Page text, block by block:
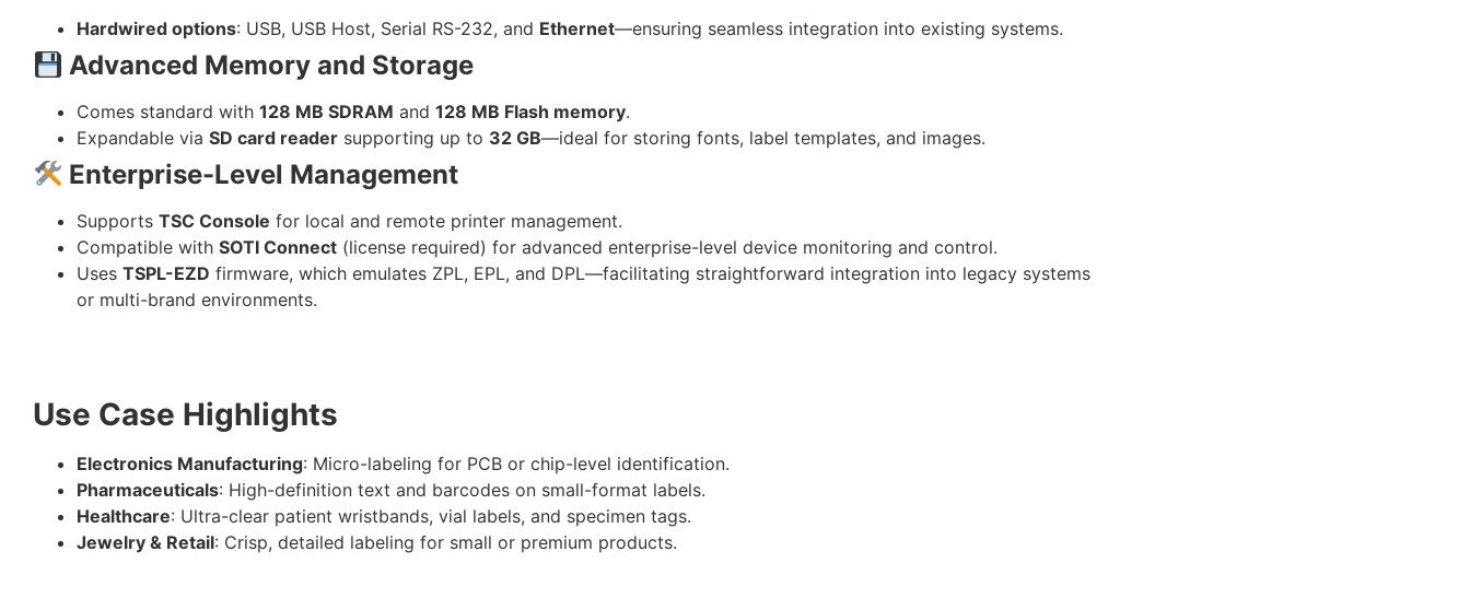
Hardwired options: USB, USB Host, Serial RS-232, and Ethernet—ensuring seamless integration into existing systems.
Advanced Memory and Storage
Comes standard with 128 MB SDRAM and 128 MB Flash memory.
Expandable via SD card reader supporting up to 32 GB—ideal for storing fonts, label templates, and images.
Enterprise-Level Management
Supports TSC Console for local and remote printer management.
Compatible with SOTI Connect (license required) for advanced enterprise-level device monitoring and control.
Uses TSPL-EZD firmware, which emulates ZPL, EPL, and DPL—facilitating straightforward integration into legacy systems
or multi-brand environments.
Use Case Highlights
Electronics Manufacturing: Micro-labeling for PCB or chip-level identification.
Pharmaceuticals: High-definition text and barcodes on small-format labels.
Healthcare: Ultra-clear patient wristbands, vial labels, and specimen tags.
Jewelry & Retail: Crisp, detailed labeling for small or premium products.